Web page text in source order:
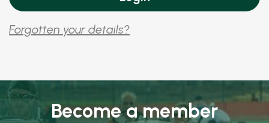
Forgotten your details?
Become a member